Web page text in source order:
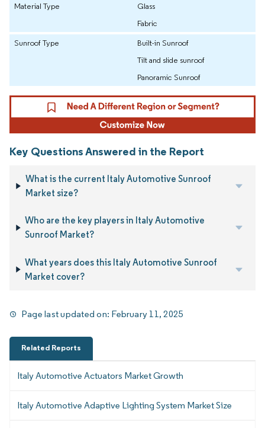
Material Type
Glass
Fabric
Sunroof Type
Built-in Sunroof
Tilt and slide sunroof
Panoramic Sunroof
Key Questions Answered in the Report
What is the current Italy Automotive Sunroof
Market size?
Who are the key players in Italy Automotive
Sunroof Market?
What years does this Italy Automotive Sunroof
Market cover?
Page last updated on: February 11, 2025
Related Reports
Italy Automotive Actuators Market Growth
Italy Automotive Adaptive Lighting System Market Size